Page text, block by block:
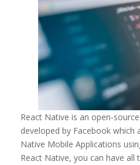
React Native is an open-
developed by Facebook which
Native Mobile Applications
React Native, you can have all